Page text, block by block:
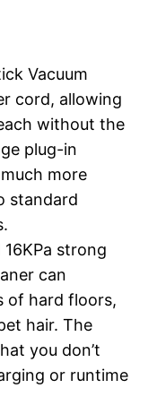
Vacuum
cord, allowing
without the
plug-in
more
standard
strong
can
of hard floors,
hair. The
you don’t
or runtime